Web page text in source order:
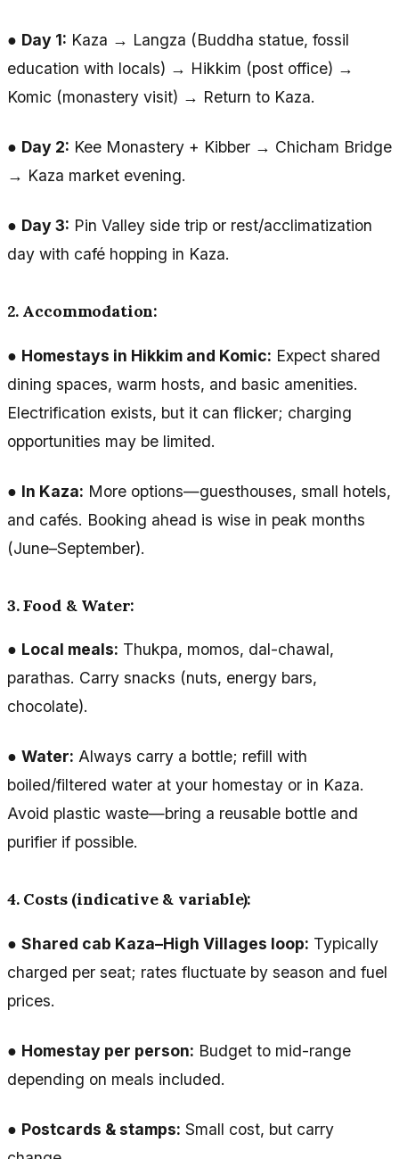
● Day 1: Kaza → Langza (Buddha statue, fossil
education with locals) → Hikkim (post office) →
Komic (monastery visit) → Return to Kaza.
● Day 2: Kee Monastery + Kibber → Chicham Bridge
→ Kaza market evening.
● Day 3: Pin Valley side trip or rest/acclimatization
day with café hopping in Kaza.
2. Accommodation:
● Homestays in Hikkim and Komic: Expect shared
dining spaces, warm hosts, and basic amenities.
Electrification exists, but it can flicker; charging
opportunities may be limited.
● In Kaza: More options—guesthouses, small hotels,
and cafés. Booking ahead is wise in peak months
(June–September).
3. Food & Water:
● Local meals: Thukpa, momos, dal-chawal,
parathas. Carry snacks (nuts, energy bars,
chocolate).
● Water: Always carry a bottle; refill with
boiled/filtered water at your homestay or in Kaza.
Avoid plastic waste—bring a reusable bottle and
purifier if possible.
4. Costs (indicative & variable):
● Shared cab Kaza–High Villages loop: Typically
charged per seat; rates fluctuate by season and fuel
prices.
● Homestay per person: Budget to mid-range
depending on meals included.
● Postcards & stamps: Small cost, but carry